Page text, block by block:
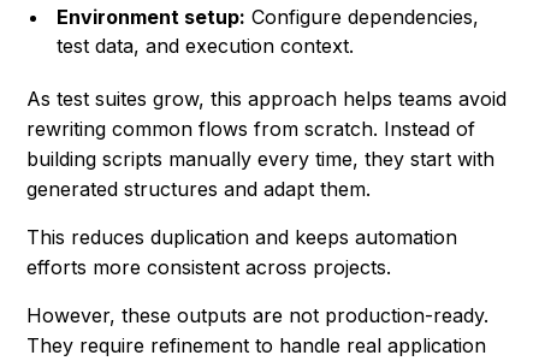
Environment setup: Configure dependencies,
test data, and execution context.
As test suites grow, this approach helps teams avoid
rewriting common flows from scratch. Instead of
building scripts manually every time, they start with
generated structures and adapt them.
This reduces duplication and keeps automation
efforts more consistent across projects.
However, these outputs are not production-ready.
They require refinement to handle real application